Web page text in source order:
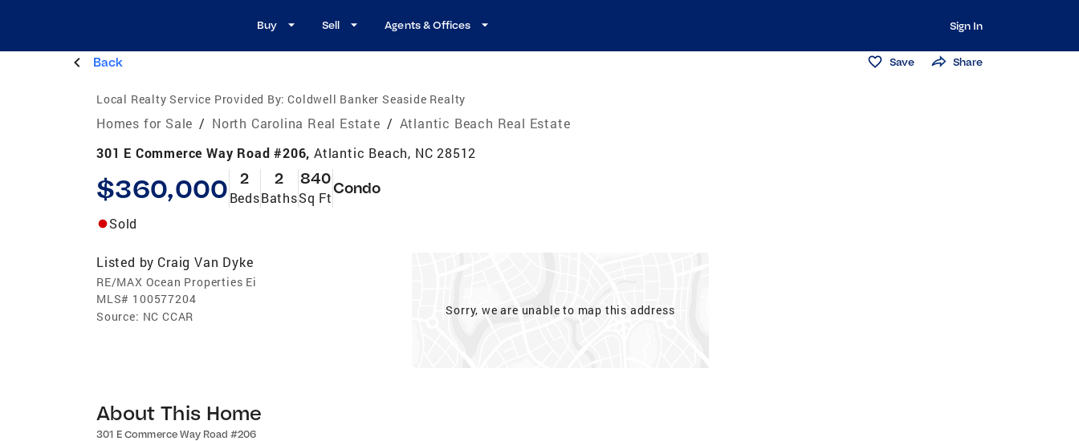
Buy Sell Agents & Offices Sign In
Back Save Share
Local Realty Service Provided By: Coldwell Banker Seaside Realty
Homes for Sale / North Carolina Real Estate / Atlantic Beach Real Estate
301 E Commerce Way Road #206, Atlantic Beach, NC 28512
$360,000 2
Beds
2
Baths
840
Sq Ft
Condo
Sold
Listed by Craig Van Dyke
RE/MAX Ocean Properties Ei
MLS# 100577204
Source: NC CCAR Sorry, we are unable to map this address
About This Home
301 E Commerce Way Road #206